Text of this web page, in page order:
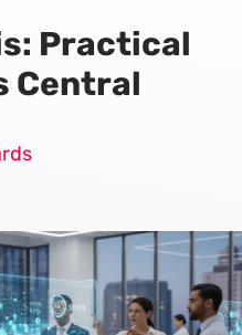
Practical
Central